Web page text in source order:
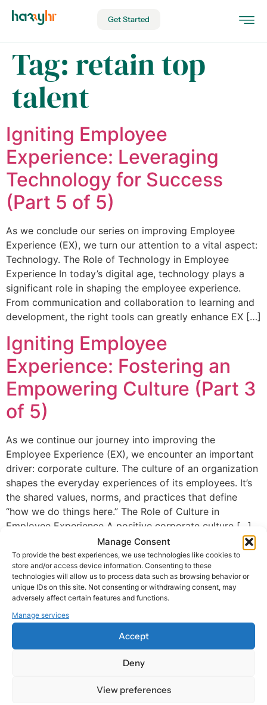
Manage Consent
To provide the best experiences, we use technologies like cookies to
store and/or access device information. Consenting to these
technologies will allow us to process data such as browsing behavior or
unique IDs on this site. Not consenting or withdrawing consent, may
adversely affect certain features and functions.
Manage services
Accept
Deny
View preferences
Get Started
Tag: retain top
talent
Igniting Employee
Experience: Leveraging
Technology for Success
(Part 5 of 5)
As we conclude our series on improving Employee
Experience (EX), we turn our attention to a vital aspect:
Technology. The Role of Technology in Employee
Experience In today’s digital age, technology plays a
significant role in shaping the employee experience.
From communication and collaboration to learning and
development, the right tools can greatly enhance EX […]
Igniting Employee
Experience: Fostering an
Empowering Culture (Part 3
of 5)
As we continue our journey into improving the
Employee Experience (EX), we encounter an important
driver: corporate culture. The culture of an organization
shapes the everyday experiences of its employees. It’s
the shared values, norms, and practices that define
“how we do things here.” The Role of Culture in
Employee Experience A positive corporate culture […]
Igniting Employee
Experience: The Art of
Listening (Part 2 of 5)
As we delve deeper into improving the Employee
Experience (EX), we encounter a fundamental yet often
merely hearing words. It involves understanding the
feelings, ideas, and desires underlying those words.
When it comes to enhancing EX, listening is